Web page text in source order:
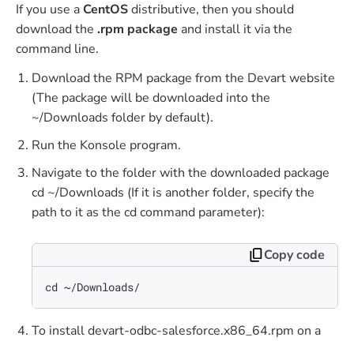
If you use aCentOSdistributive, then you should
download the .rpm package and install it via the
command line.
Download the RPM package from the Devart website
(The package will be downloaded into the
~/Downloads folder by default).
Run the Konsole program.
Navigate to the folder with the downloaded package
cd ~/Downloads (If it is another folder, specify the
path to it as the cd command parameter):
Copy code
cd ~/Downloads/
To install devart-odbc-salesforce.x86_64.rpm on a